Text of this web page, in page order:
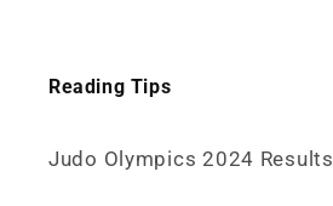
Reading Tips
Judo Olympics 2024 Results